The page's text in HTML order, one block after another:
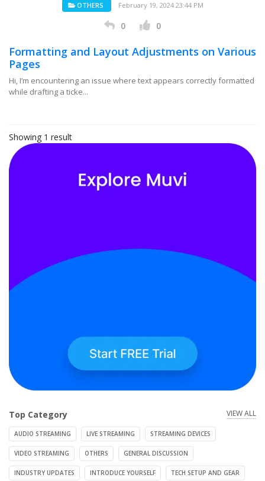
OTHERS February 19, 2024 23:44 PM
0 0
Formatting and Layout Adjustments on Various
Pages
Hi, I’m encountering an issue where text appears correctly formatted
while drafting a ticke...
Showing 1 result
Top Category VIEW ALL
AUDIO STREAMING LIVE STREAMING STREAMING DEVICES
VIDEO STREAMING OTHERS GENERAL DISCUSSION
INDUSTRY UPDATES INTRODUCE YOURSELF TECH SETUP AND GEAR